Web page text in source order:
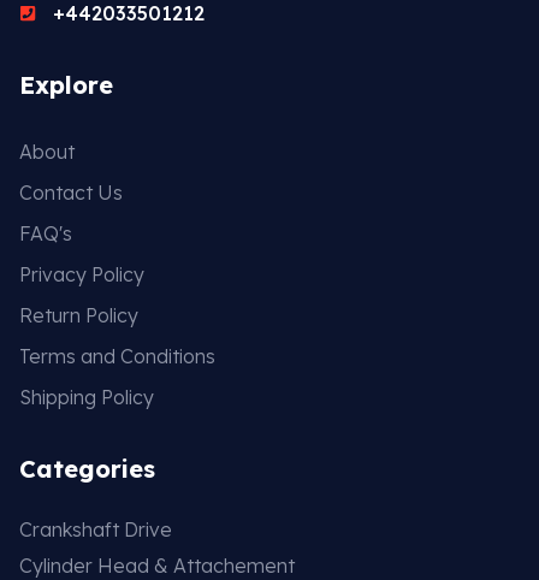
+442033501212
Explore
About
Contact Us
FAQ's
Privacy Policy
Return Policy
Terms and Conditions
Shipping Policy
Categories
Crankshaft Drive
Cylinder Head & Attachement